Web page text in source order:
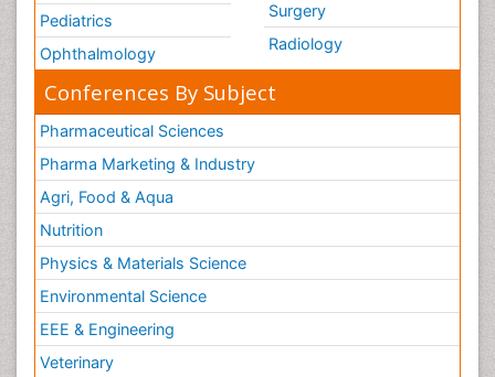
Pediatrics
Ophthalmology
Surgery
Radiology
Conferences By Subject
Pharmaceutical Sciences
Pharma Marketing & Industry
Agri, Food & Aqua
Nutrition
Physics & Materials Science
Environmental Science
EEE & Engineering
Veterinary